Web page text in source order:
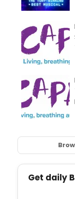
Get daily